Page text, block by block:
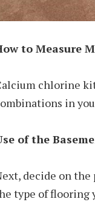
to Measure
chlorine
in
of the
decide on the
type of flooring